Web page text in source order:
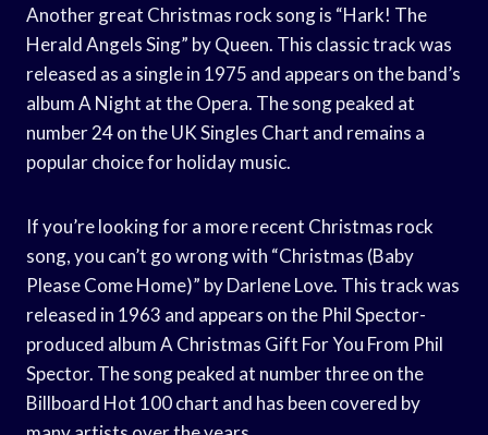
Another great Christmas rock song is “Hark! The
Herald Angels Sing” by Queen. This classic track was
released as a single in 1975 and appears on the band’s
album A Night at the Opera. The song peaked at
number 24 on the UK Singles Chart and remains a
popular choice for holiday music.
If you’re looking for a more recent Christmas rock
song, you can’t go wrong with “Christmas (Baby
Please Come Home)” by Darlene Love. This track was
released in 1963 and appears on the Phil Spector-
produced album A Christmas Gift For You From Phil
Spector. The song peaked at number three on the
Billboard Hot 100 chart and has been covered by